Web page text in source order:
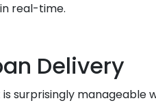
real-time.
Delivery
surprisingly